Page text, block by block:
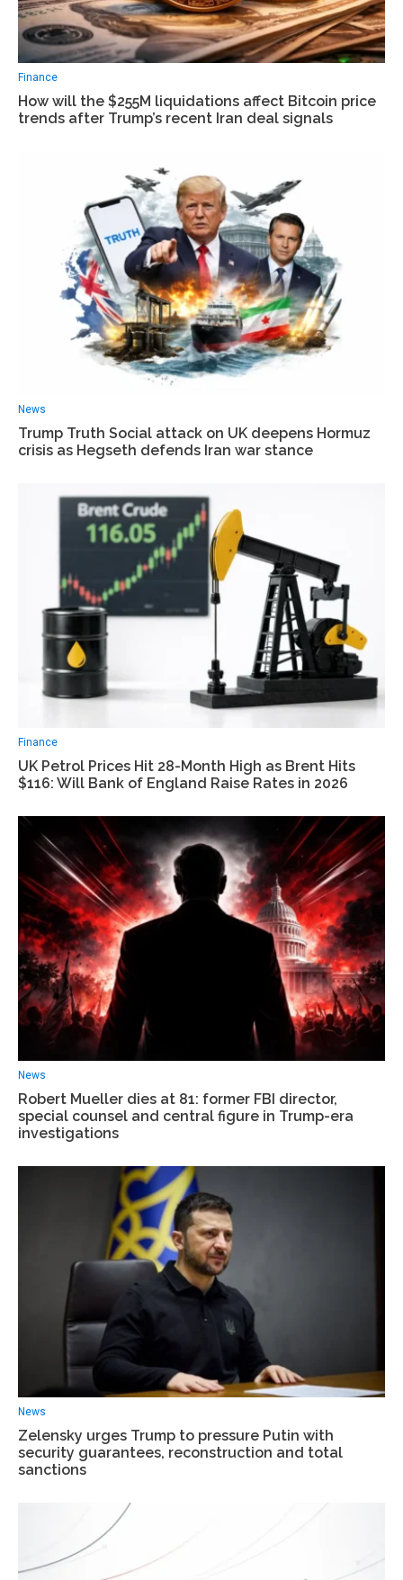
Finance
How will the $255M liquidations affect Bitcoin price
trends after Trump’s recent Iran deal signals
News
Trump Truth Social attack on UK deepens Hormuz
crisis as Hegseth defends Iran war stance
Finance
UK Petrol Prices Hit 28-Month High as Brent Hits
$116: Will Bank of England Raise Rates in 2026
News
Robert Mueller dies at 81: former FBI director,
special counsel and central figure in Trump-era
investigations
News
Zelensky urges Trump to pressure Putin with
security guarantees, reconstruction and total
sanctions